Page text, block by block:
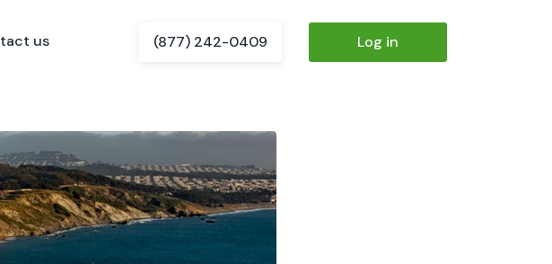
us (877) 242-0409 Log in